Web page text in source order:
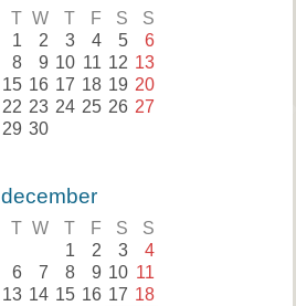
T W T F S S
1 2 3 4 5 6
8 9 10 11 12 13
15 16 17 18 19 20
22 23 24 25 26 27
29 30
december
T W T F S S
1 2 3 4
6 7 8 9 10 11
13 14 15 16 17 18